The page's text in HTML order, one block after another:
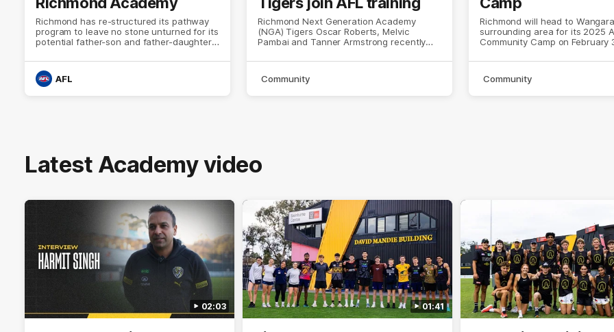
Richmond has re-structured its pathway
program to leave no stone unturned for its
potential father-son and father-daughter
AFL
Richmond Next Generation Academy
(NGA) Tigers Oscar Roberts, Melvic
Pambai and Tanner Armstrong recently
Community
Richmond will head to
surrounding area for its 2025
Community Camp on February
Community
Latest Academy video
02:03 01:41